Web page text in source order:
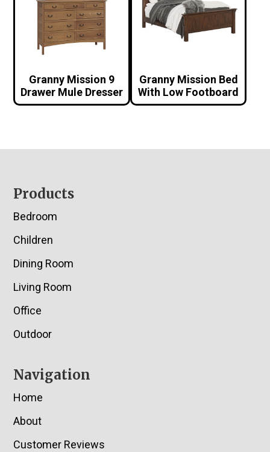
Granny Mission 9
Drawer Mule Dresser
Granny Mission Bed
With Low Footboard
Footer
Products
Bedroom
Children
Dining Room
Living Room
Office
Outdoor
Navigation
Home
About
Customer Reviews